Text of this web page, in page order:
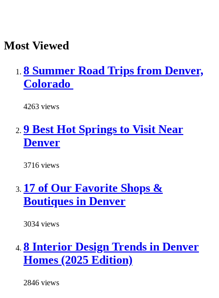
Most Viewed
8 Summer Road Trips from Denver,
Colorado
4263 views
9 Best Hot Springs to Visit Near
Denver
3716 views
17 of Our Favorite Shops &
Boutiques in Denver
3034 views
8 Interior Design Trends in Denver
Homes (2025 Edition)
2846 views